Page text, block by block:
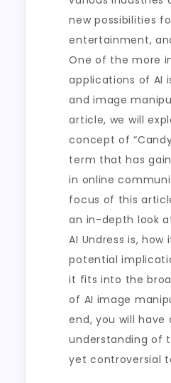
new possibilities
entertainment,
One of the more
applications of AI
and image
article, we will
concept of “Candy
term that has
in online
focus of this
an in-depth look
AI Undress is, how
potential
it fits into the
of AI image
end, you will have
understanding of
yet controversial